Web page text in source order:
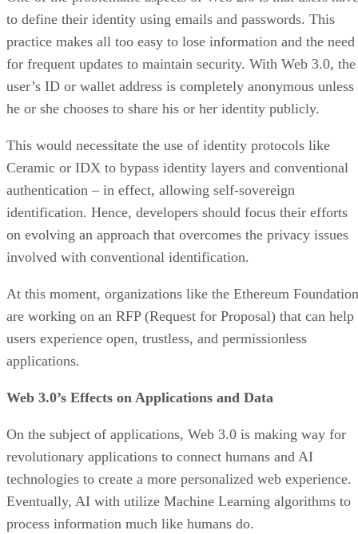
to define their identity using emails and passwords. This
practice makes all too easy to lose information and the need
for frequent updates to maintain security. With Web 3.0, the
user’s ID or wallet address is completely anonymous unless
he or she chooses to share his or her identity publicly.
This would necessitate the use of identity protocols like
Ceramic or IDX to bypass identity layers and conventional
authentication – in effect, allowing self-sovereign
identification. Hence, developers should focus their efforts
on evolving an approach that overcomes the privacy issues
involved with conventional identification.
At this moment, organizations like the Ethereum Foundation
are working on an RFP (Request for Proposal) that can help
users experience open, trustless, and permissionless
applications.
Web 3.0’s Effects on Applications and Data
On the subject of applications, Web 3.0 is making way for
revolutionary applications to connect humans and AI
technologies to create a more personalized web experience.
Eventually, AI with utilize Machine Learning algorithms to
process information much like humans do.